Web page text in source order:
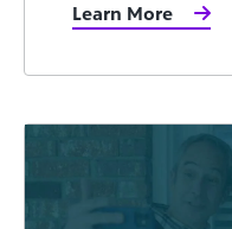
Learn More